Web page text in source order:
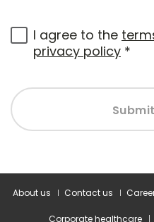
I agree to the
privacy policy *
About us Contact us
Corporate healthcare